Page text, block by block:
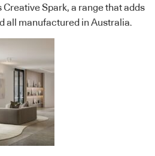
Spark, a range that adds
all manufactured in Australia.